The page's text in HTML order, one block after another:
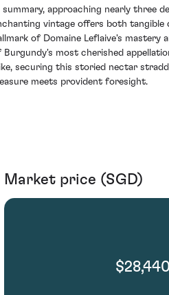
summary, approaching nearly three
vintage offers both
of Domaine Leflaive's mastery
Burgundy's most cherished
securing this storied nectar
meets provident foresight.
Market price (SGD)